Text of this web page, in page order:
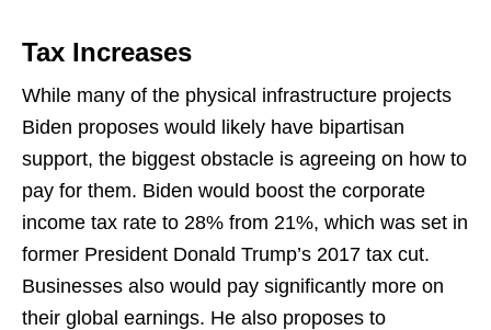
Tax Increases
While many of the physical infrastructure projects
Biden proposes would likely have bipartisan
support, the biggest obstacle is agreeing on how to
pay for them. Biden would boost the corporate
income tax rate to 28% from 21%, which was set in
former President Donald Trump’s 2017 tax cut.
Businesses also would pay significantly more on
their global earnings. He also proposes to